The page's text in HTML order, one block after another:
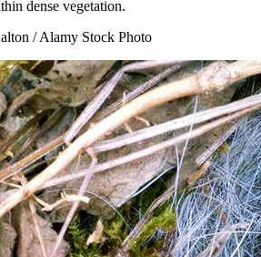
dense vegetation.
/ Alamy Stock Photo